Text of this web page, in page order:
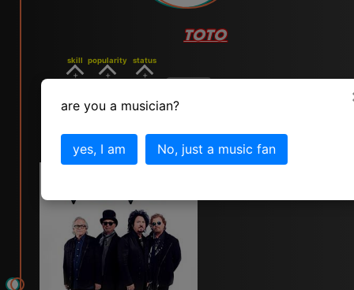
TOTO
skill popularity status
are you a musician?
yes, I am No, just a music fan